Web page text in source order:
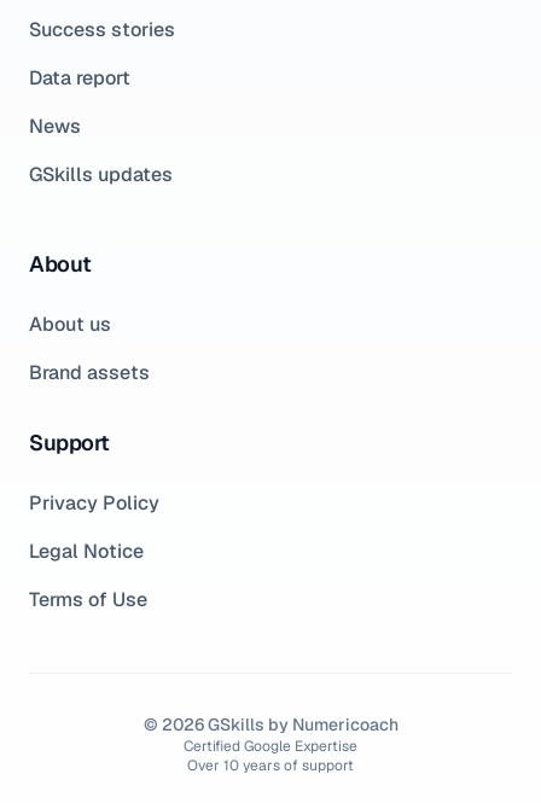
Success stories
Data report
News
GSkills updates
About
About us
Brand assets
Support
Privacy Policy
Legal Notice
Terms of Use
© 2026 GSkills by Numericoach
Certified Google Expertise
Over 10 years of support